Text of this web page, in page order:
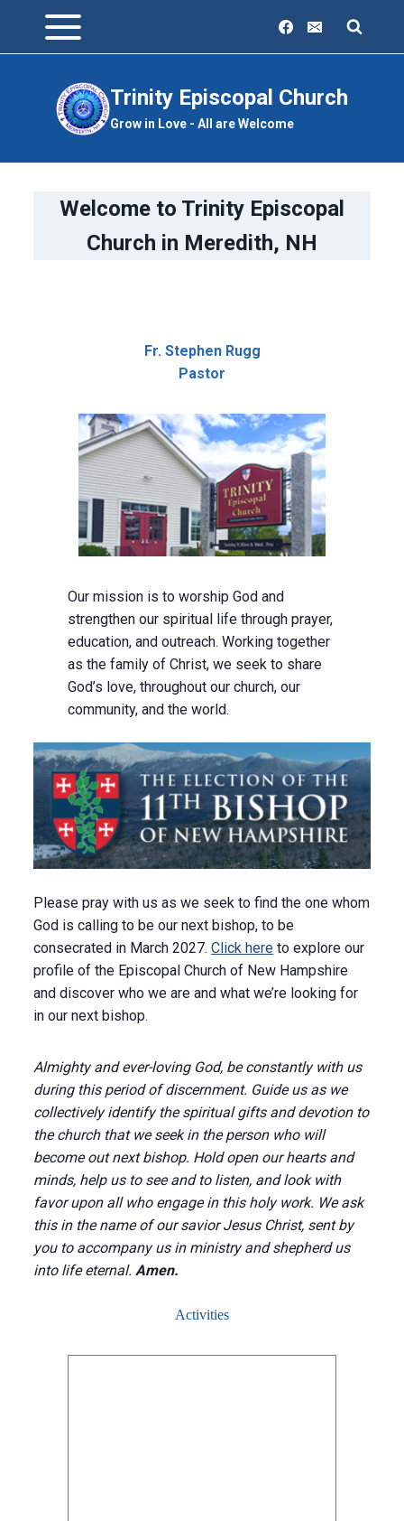
content
Trinity Episcopal Church
Grow in Love - All are Welcome
Welcome to Trinity Episcopal
Church in Meredith, NH
Fr. Stephen Rugg
Pastor
Our mission is to worship God and
strengthen our spiritual life through prayer,
education, and outreach. Working together
as the family of Christ, we seek to share
God’s love, throughout our church, our
community, and the world.
Please pray with us as we seek to find the one whom
God is calling to be our next bishop, to be
consecrated in March 2027.Click here to explore our
profile of the Episcopal Church of New Hampshire
and discover who we are and what we’re looking for
in our next bishop.
Almighty and ever-loving God, be constantly with us
during this period of discernment. Guide us as we
collectively identify the spiritual gifts and devotion to
the church that we seek in the person who will
become out next bishop. Hold open our hearts and
minds, help us to see and to listen, and look with
favor upon all who engage in this holy work. We ask
this in the name of our savior Jesus Christ, sent by
you to accompany us in ministry and shepherd us
into life eternal.Amen.
Activities